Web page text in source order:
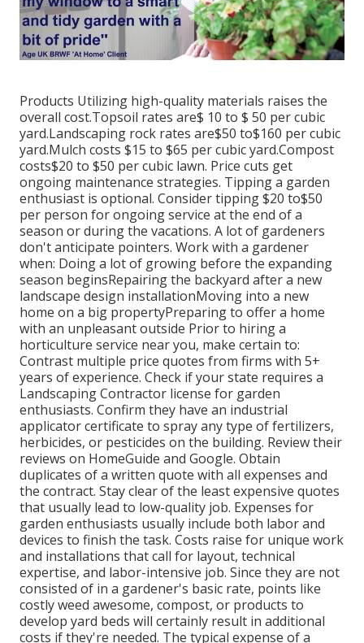
Products Utilizing high-quality materials raises the
overall cost.Topsoil rates are$ 10 to $ 50 per cubic
yard.Landscaping rock rates are$50 to$160 per cubic
yard.Mulch costs $15 to $65 per cubic yard.Compost
costs$20 to $50 per cubic lawn. Price cuts get
ongoing maintenance strategies. Tipping a garden
enthusiast is optional. Consider tipping $20 to$50
per person for ongoing service at the end of a
season or during the vacations. A lot of gardeners
don't anticipate pointers. Work with a gardener
when: Doing a lot of growing before the expanding
season beginsRepairing the backyard after a new
landscape design installationMoving into a new
home on a big propertyPreparing to offer a home
with an unpleasant outside Prior to hiring a
horticulture service near you, make certain to:
Contrast multiple price quotes from firms with 5+
years of experience. Check if your state requires a
Landscaping Contractor license for garden
enthusiasts. Confirm they have an industrial
applicator certificate to spray any type of fertilizers,
herbicides, or pesticides on the building. Review their
reviews on HomeGuide and Google. Obtain
duplicates of a written quote with all expenses and
the contract. Stay clear of the least expensive quotes
that usually lead to low-quality job. Expenses for
garden enthusiasts usually include both labor and
devices to finish the task. Costs raise for unique work
and installations that call for layout, technical
expertise, and labor-intensive job. Since they are not
consisted of in a gardener's basic rate, points like
costly weed awesome, compost, or products to
develop yard beds will certainly result in additional
costs if they're needed. The typical expense of a